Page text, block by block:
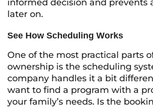
informed decision and prevents
later on.
See How Scheduling Works
One of the most practical parts
ownership is the scheduling
company handles it a bit
want to find a program with a
your family’s needs. Is the